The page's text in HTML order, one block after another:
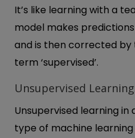
It’s like learning with a
model makes
and is then corrected
term ‘supervised’.
Unsupervised
Unsupervised learning
type of machine